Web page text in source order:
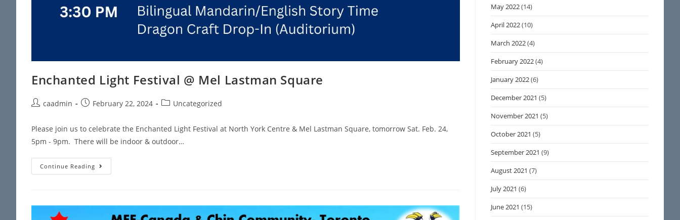
Enchanted Light Festival @ Mel Lastman Square
caadmin February 22, 2024 Uncategorized
Please join us to celebrate the Enchanted Light Festival at North York Centre & Mel Lastman Square, tomorrow Sat. Feb. 24,
5pm - 9pm. There will be indoor & outdoor…
Continue Reading
May 2022(14)
April 2022(10)
March 2022(4)
February 2022(4)
January 2022(6)
December 2021 (5)
November 2021 (5)
October 2021 (5)
September 2021 (9)
August 2021 (7)
July 2021 (6)
June 2021 (15)